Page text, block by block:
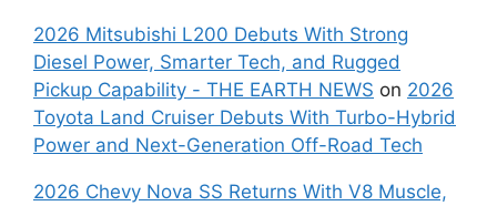
2026 Mitsubishi L200 Debuts With Strong
Diesel Power, Smarter Tech, and Rugged
Pickup Capability - THE EARTH NEWS on 2026
Toyota Land Cruiser Debuts With Turbo-Hybrid
Power and Next-Generation Off-Road Tech
2026 Chevy Nova SS Returns With V8 Muscle,